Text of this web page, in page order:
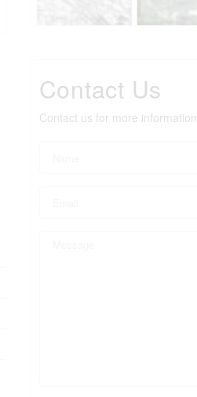
Contact Us
Contact us for more information